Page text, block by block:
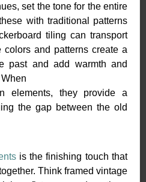
set the tone for the entire
with traditional patterns
tiling can transport
and patterns create a
past and add warmth and
elements, they provide a
the gap between the old
is the finishing touch that
Think framed vintage